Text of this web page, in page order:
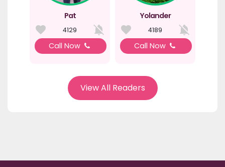
Pat
4129
Call Now
Yolander
4189
Call Now
View All Readers